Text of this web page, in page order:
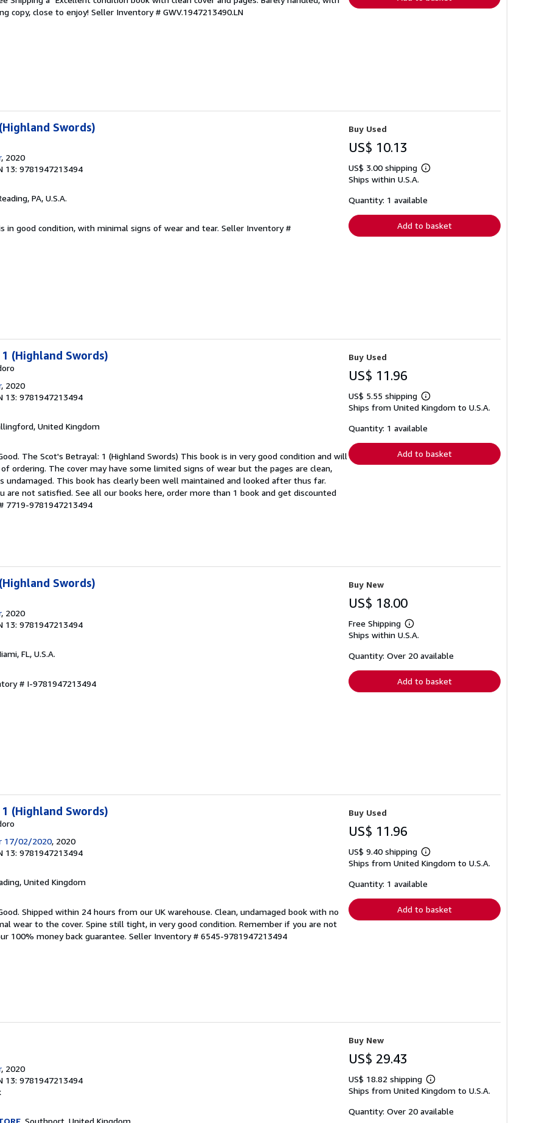
copy, close to enjoy! Seller Inventory # GWV.1947213490.LN
Swords)
, 2020
13: 9781947213494
PA, U.S.A.
in good condition, with minimal signs of wear and tear. Seller Inventory #
Buy Used
US$ 10.13
US$ 3.00 shipping
Learn
shipping
Ships within U.S.A.
Quantity: 1 available
Add to basket
(Highland Swords)
, 2020
13: 9781947213494
United Kingdom
The Scot's Betrayal: 1 (Highland Swords) This book is in very good condition and will
ordering. The cover may have some limited signs of wear but the pages are clean,
undamaged. This book has clearly been well maintained and looked after thus far.
are not satisfied. See all our books here, order more than 1 book and get discounted
7719-9781947213494
Buy Used
US$ 11.96
US$ 5.55 shipping
Learn
more
shipping
Ships from United Kingdom to U.S.A.
Quantity: 1 available
Add to basket
Swords)
, 2020
13: 9781947213494
FL, U.S.A.
# I-9781947213494
Buy New
US$ 18.00
Free Shipping
Learn
more
shipping
Ships within U.S.A.
Quantity: Over 20 available
Add to basket
(Highland Swords)
17/02/2020, 2020
13: 9781947213494
United Kingdom
Shipped within 24 hours from our UK warehouse. Clean, undamaged book with no
wear to the cover. Spine still tight, in very good condition. Remember if you are not
100% money back guarantee. Seller Inventory # 6545-9781947213494
Buy Used
US$ 11.96
US$ 9.40 shipping
Learn
more
shipping
Ships from United Kingdom to U.S.A.
Quantity: 1 available
Add to basket
, 2020
13: 9781947213494
Buy New
US$ 29.43
US$ 18.82 shipping
Learn
more
shipping
Ships from United Kingdom to U.S.A.
Quantity: Over 20 available